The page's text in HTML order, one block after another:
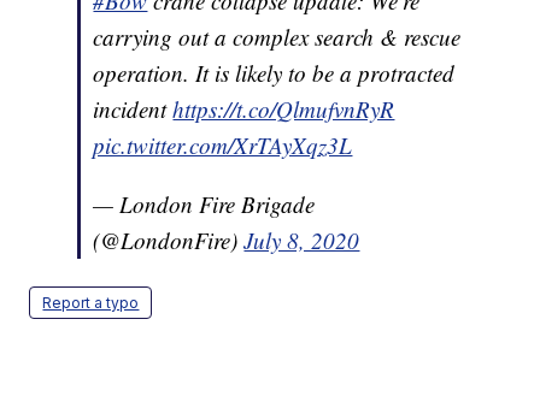
carrying out a complex search & rescue
operation. It is likely to be a protracted
incidenthttps://t.co/QlmufvnRyR
pic.twitter.com/XrTAyXqz3L
— London Fire Brigade
(@LondonFire)July 8, 2020
Report a typo